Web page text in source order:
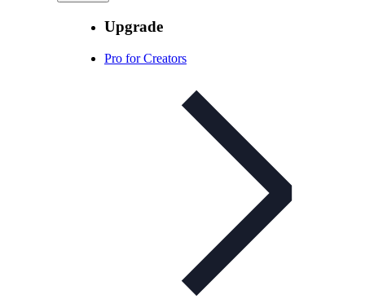
Upgrade
Pro for Creators